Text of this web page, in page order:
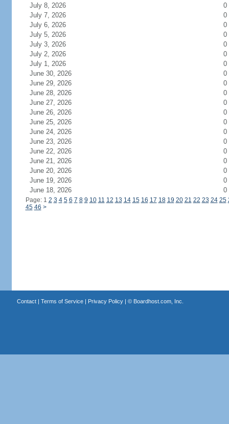
July 8, 2026
0
July 7, 2026
0
July 6, 2026
0
July 5, 2026
0
July 3, 2026
0
July 2, 2026
0
July 1, 2026
0
June 30, 2026
0
June 29, 2026
0
June 28, 2026
0
June 27, 2026
0
June 26, 2026
0
June 25, 2026
0
June 24, 2026
0
June 23, 2026
0
June 22, 2026
0
June 21, 2026
0
June 20, 2026
0
June 19, 2026
0
June 18, 2026
0
Page: 1 2 3 4 5 6 7 8 9 10 11 12 13 14 15 16 17 18 19 20 21 22 23 24 25
45 46 >
Contact| Terms of Service| Privacy Policy| © Boardhost.com, Inc.